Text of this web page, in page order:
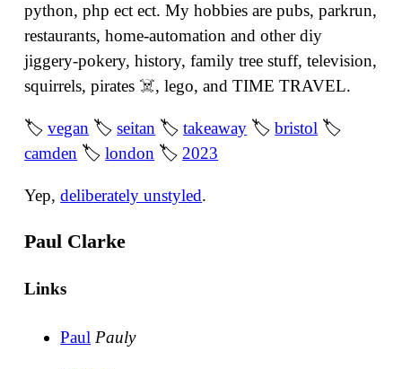
python, php ect ect. My hobbies are pubs, parkrun,
restaurants, home-automation and other diy
jiggery-pokery, history, family tree stuff, television,
squirrels, pirates ☠️, lego, and TIME TRAVEL.
🏷vegan 🏷seitan 🏷takeaway 🏷bristol 🏷
camden 🏷london 🏷2023
Yep,deliberately unstyled.
Paul Clarke
Links
Paul Pauly